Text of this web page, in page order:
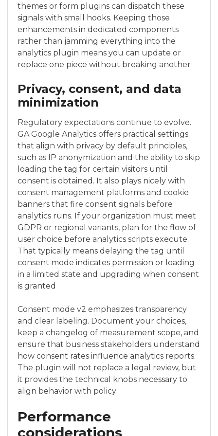
themes or form plugins can dispatch these
signals with small hooks. Keeping those
enhancements in dedicated components
rather than jamming everything into the
analytics plugin means you can update or
replace one piece without breaking another
Privacy, consent, and data
minimization
Regulatory expectations continue to evolve.
GA Google Analytics offers practical settings
that align with privacy by default principles,
such as IP anonymization and the ability to skip
loading the tag for certain visitors until
consent is obtained. It also plays nicely with
consent management platforms and cookie
banners that fire consent signals before
analytics runs. If your organization must meet
GDPR or regional variants, plan for the flow of
user choice before analytics scripts execute.
That typically means delaying the tag until
consent mode indicates permission or loading
in a limited state and upgrading when consent
is granted
Consent mode v2 emphasizes transparency
and clear labeling. Document your choices,
keep a changelog of measurement scope, and
ensure that business stakeholders understand
how consent rates influence analytics reports.
The plugin will not replace a legal review, but
it provides the technical knobs necessary to
align behavior with policy
Performance
considerations